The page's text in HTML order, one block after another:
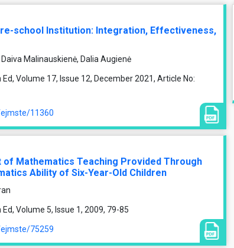
school Institution: Integration, Effectiveness,
Malinauskienė, Dalia Augienė
Ed, Volume 17, Issue 12, December 2021, Article No:
11360
of Mathematics Teaching Provided Through
Ability of Six-Year-Old Children
Volume 5, Issue 1, 2009, 79-85
75259